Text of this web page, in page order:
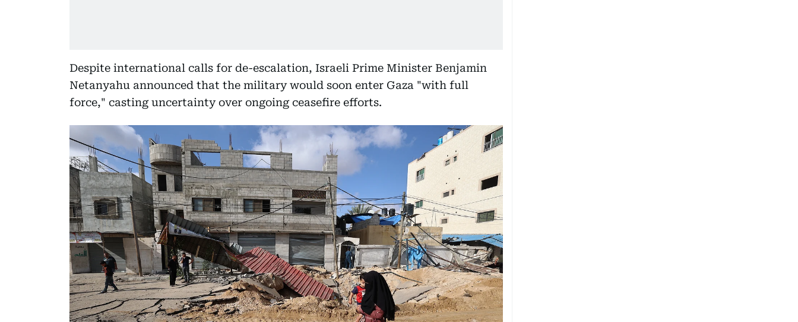
Despite international calls for de-escalation, Israeli Prime Minister Benjamin
Netanyahu announced that the military would soon enter Gaza "with full
force," casting uncertainty over ongoing ceasefire efforts.